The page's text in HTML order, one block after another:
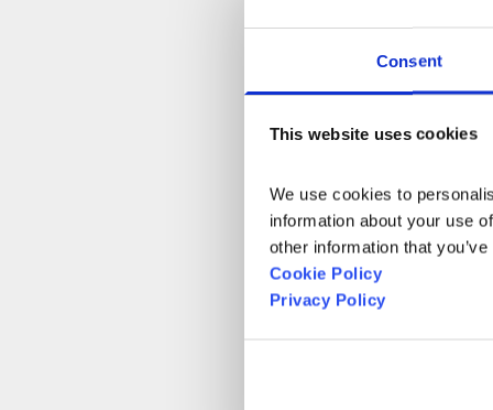
Consent
This website uses cookies
We use cookies to
information about your use
other information that
Cookie Policy
Privacy Policy